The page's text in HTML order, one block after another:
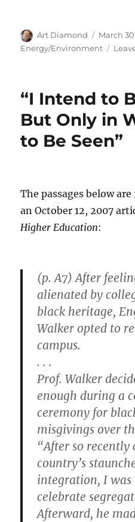
Author
Art Diamond
Posted
on
March
Energy/Environment
“I Intend to
But Only in
to Be Seen”
The passages below
an October 12, 2007
Higher Education:
(p. A7) After
alienated by
black heritage,
Walker opted to
campus.
. . .
Prof. Walker
enough during a
ceremony for
misgivings over
“After so
country’s
integration, I was
celebrate
Afterward, he